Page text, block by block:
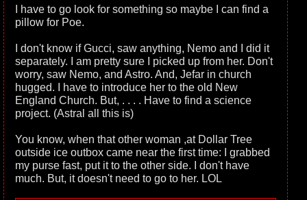
I have to go look for something so maybe I can find a
pillow for Poe.
I don't know if Gucci, saw anything, Nemo and I did it
separately. I am pretty sure I picked up from her. Don't
worry, saw Nemo, and Astro. And, Jefar in church
hugged. I have to introduce her to the old New
England Church. But, . . . . Have to find a science
project. (Astral all this is)
You know, when that other woman ,at Dollar Tree
outside ice outbox came near the first time: I grabbed
my purse fast, put it to the other side. I don't have
much. But, it doesn't need to go to her. LOL